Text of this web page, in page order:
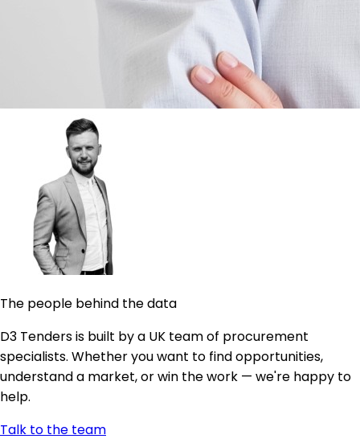
The people behind the data
D3 Tenders is built by a UK team of procurement
specialists. Whether you want to find opportunities,
understand a market, or win the work — we're happy to
help.
Talk to the team